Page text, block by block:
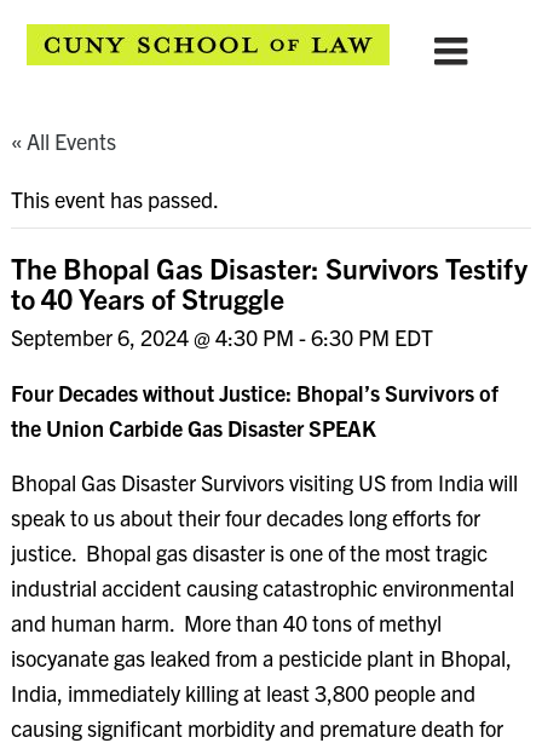
« All Events
This event has passed.
The Bhopal Gas Disaster: Survivors Testify
to 40 Years of Struggle
September 6, 2024 @ 4:30 PM -6:30 PM EDT
Four Decades without Justice: Bhopal’s Survivors of
the Union Carbide Gas Disaster SPEAK
Bhopal Gas Disaster Survivors visiting US from India will
speak to us about their four decades long efforts for
justice. Bhopal gas disaster is one of the most tragic
industrial accident causing catastrophic environmental
and human harm. More than 40 tons of methyl
isocyanate gas leaked from a pesticide plant in Bhopal,
India, immediately killing at least 3,800 people and
causing significant morbidity and premature death for